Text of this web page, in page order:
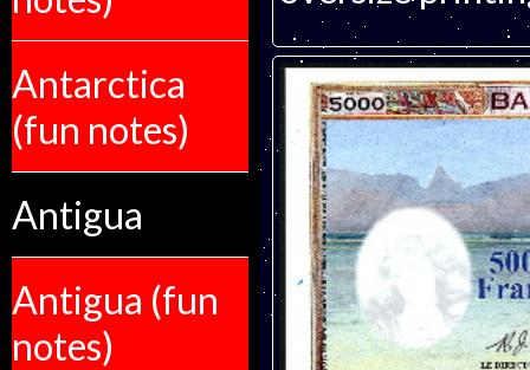
Antarctica
(fun notes)
Antigua
Antigua (fun
notes)